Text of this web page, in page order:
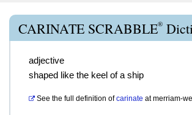
CARINATE SCRABBLE®
adjective
shaped like the keel of a ship
See the full definition of carinate atmerriam-